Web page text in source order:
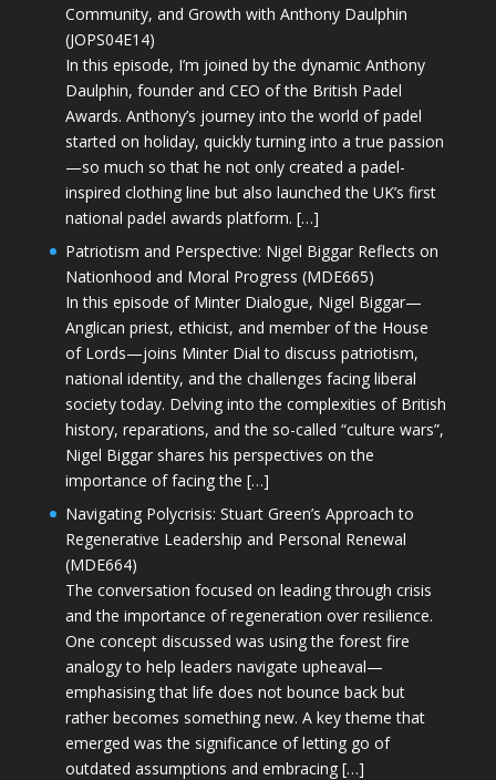
Community, and Growth with Anthony Daulphin
(JOPS04E14)
In this episode, I’m joined by the dynamic Anthony
Daulphin, founder and CEO of the British Padel
Awards. Anthony’s journey into the world of padel
started on holiday, quickly turning into a true passion
—so much so that he not only created a padel-
inspired clothing line but also launched the UK’s first
national padel awards platform. […]
Patriotism and Perspective: Nigel Biggar Reflects on
Nationhood and Moral Progress (MDE665)
In this episode of Minter Dialogue, Nigel Biggar—
Anglican priest, ethicist, and member of the House
of Lords—joins Minter Dial to discuss patriotism,
national identity, and the challenges facing liberal
society today. Delving into the complexities of British
history, reparations, and the so-called “culture wars”,
Nigel Biggar shares his perspectives on the
importance of facing the […]
Navigating Polycrisis: Stuart Green’s Approach to
Regenerative Leadership and Personal Renewal
(MDE664)
The conversation focused on leading through crisis
and the importance of regeneration over resilience.
One concept discussed was using the forest fire
analogy to help leaders navigate upheaval—
emphasising that life does not bounce back but
rather becomes something new. A key theme that
emerged was the significance of letting go of
outdated assumptions and embracing […]